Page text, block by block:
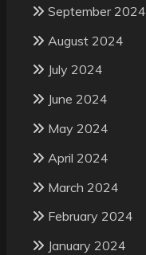
September 2024
August 2024
July 2024
June 2024
May 2024
April 2024
March 2024
February 2024
January 2024